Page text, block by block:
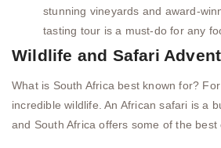
stunning vineyards and award-
tasting tour is a must-do for any
Wildlife and Safari
What is South Africa best known for? For
incredible wildlife. An African safari is a
and South Africa offers some of the